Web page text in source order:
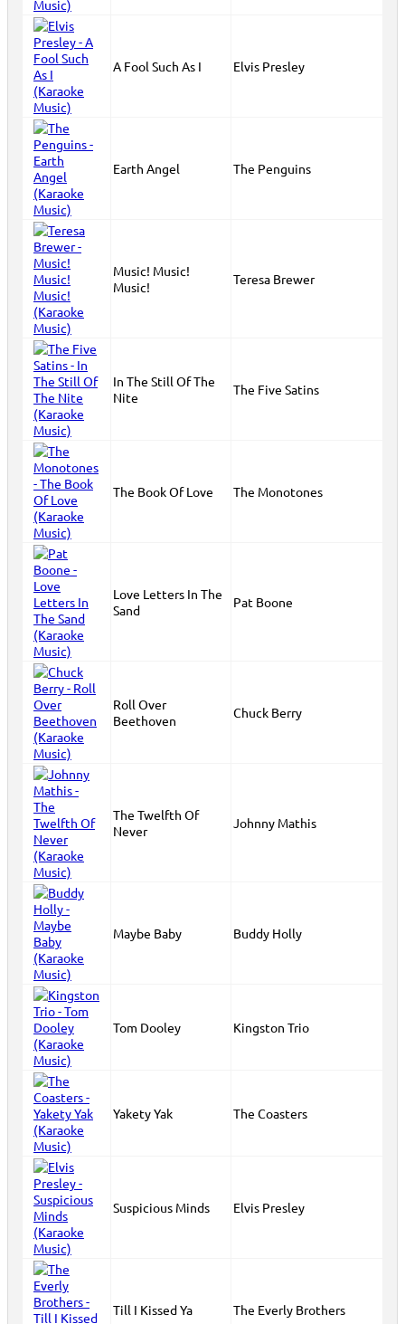
A Fool Such As I Elvis Presley
Earth Angel The Penguins
Music! Music!
Music!
Teresa Brewer
In The Still Of The
Nite
The Five Satins
The Book Of Love The Monotones
Love Letters In The
Sand
Pat Boone
Roll Over
Beethoven
Chuck Berry
The Twelfth Of
Never
Johnny Mathis
Maybe Baby Buddy Holly
Tom Dooley Kingston Trio
Yakety Yak The Coasters
Suspicious Minds Elvis Presley
Till I Kissed Ya The Everly Brothers